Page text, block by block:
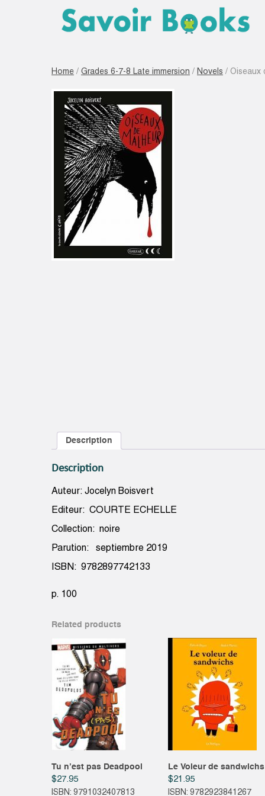
Home / Grades 6-7-8 Late immersion / Novels / Oiseaux
Description
Description
Auteur: Jocelyn Boisvert
Editeur: COURTE ECHELLE
Collection: noire
Parution: septiembre 2019
ISBN: 9782897742133
p. 100
Related products
Tu n’est pas Deadpool
$27.95
ISBN: 9791032407813
Le Voleur de sandwichs
$21.95
ISBN: 9782923841267